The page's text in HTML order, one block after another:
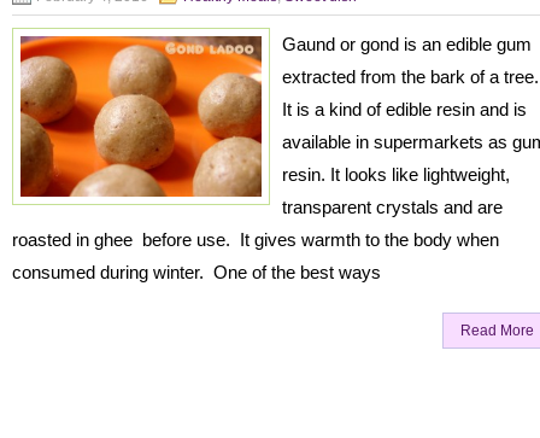
Gaund or gond is an edible gum
extracted from the bark of a
It is a kind of edible resin and is
available in supermarkets as
resin. It looks like lightweight,
transparent crystals and are
roasted in ghee before use. It gives warmth to the body when
consumed during winter. One of the best ways
Read More